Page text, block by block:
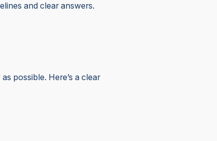
and clear answers.
possible. Here’s a clear